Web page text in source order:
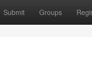
Submit Groups